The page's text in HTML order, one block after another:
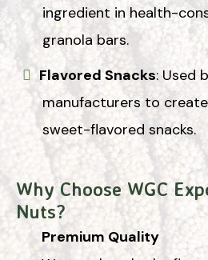
ingredient in health-
granola bars.
Flavored Snacks: Used
manufacturers to
sweet-flavored snacks.
Why Choose WGC
Nuts?
Premium Quality